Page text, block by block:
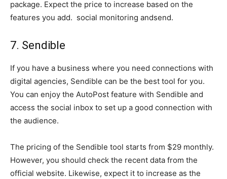
package. Expect the price to increase based on the
features you add. social monitoring andsend.
7. Sendible
If you have a business where you need connections with
digital agencies, Sendible can be the best tool for you.
You can enjoy the AutoPost feature with Sendible and
access the social inbox to set up a good connection with
the audience.
The pricing of the Sendible tool starts from $29 monthly.
However, you should check the recent data from the
official website. Likewise, expect it to increase as the